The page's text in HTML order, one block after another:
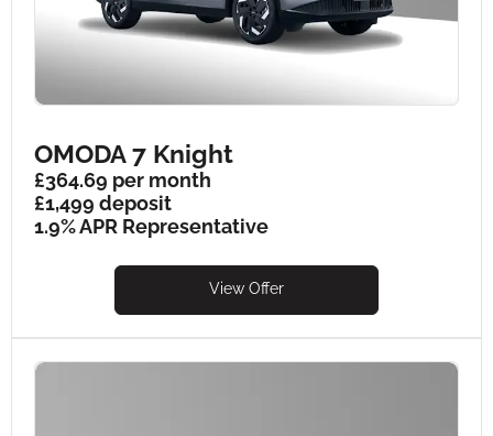
OMODA 7 Knight
£364.69 per month
£1,499 deposit
1.9% APR Representative
View Offer